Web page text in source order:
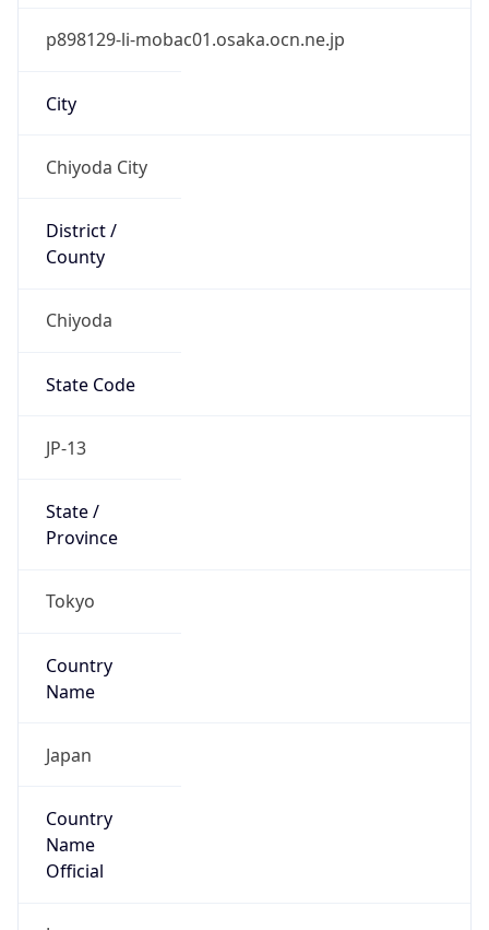
p898129-li-mobac01.osaka.ocn.ne.jp
City
Chiyoda City
District /
County
Chiyoda
State Code
JP-13
State /
Province
Tokyo
Country
Name
Japan
Country
Name
Official